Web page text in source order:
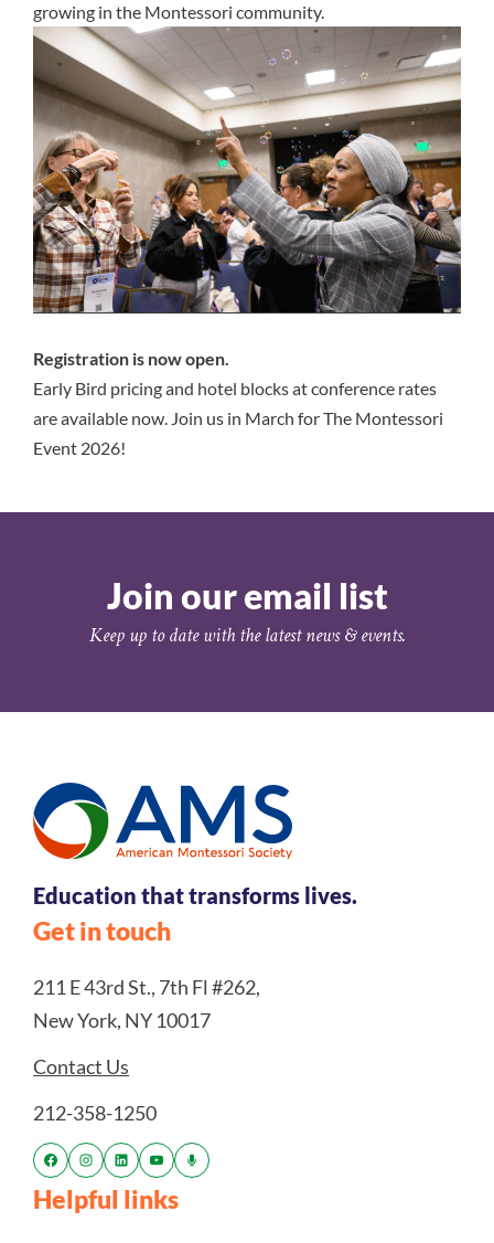
growing in the Montessori community.
Registration is now open.
Early Bird pricing and hotel blocks at conference rates
are available now. Join us in March for The Montessori
Event 2026!
Join our email list
Keep up to date with the latest news & events.
Education that transforms lives.
Get in touch
211 E 43rd St., 7th Fl #262,
New York, NY 10017
Contact Us
212-358-1250
Helpful links